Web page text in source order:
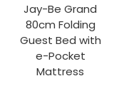
Jay-Be Grand
80cm Folding
Guest Bed with
e-Pocket
Mattress